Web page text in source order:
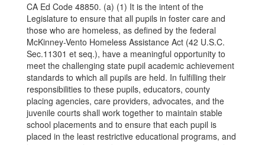
CA Ed Code 48850. (a) (1) It is the intent of the
Legislature to ensure that all pupils in foster care and
those who are homeless, as defined by the federal
McKinney-Vento Homeless Assistance Act (42 U.S.C.
Sec.11301 et seq.), have a meaningful opportunity to
meet the challenging state pupil academic achievement
standards to which all pupils are held. In fulfilling their
responsibilities to these pupils, educators, county
placing agencies, care providers, advocates, and the
juvenile courts shall work together to maintain stable
school placements and to ensure that each pupil is
placed in the least restrictive educational programs, and